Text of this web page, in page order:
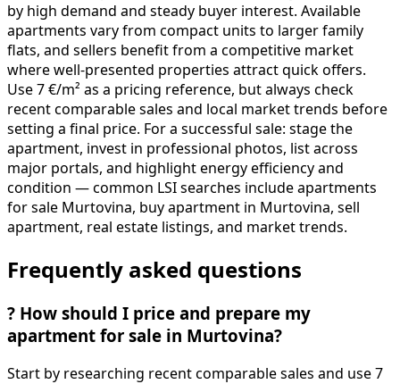
by high demand and steady buyer interest. Available
apartments vary from compact units to larger family
flats, and sellers benefit from a competitive market
where well-presented properties attract quick offers.
Use 7 €/m² as a pricing reference, but always check
recent comparable sales and local market trends before
setting a final price. For a successful sale: stage the
apartment, invest in professional photos, list across
major portals, and highlight energy efficiency and
condition — common LSI searches include apartments
for sale Murtovina, buy apartment in Murtovina, sell
apartment, real estate listings, and market trends.
Frequently asked questions
? How should I price and prepare my
apartment for sale in Murtovina?
Start by researching recent comparable sales and use 7